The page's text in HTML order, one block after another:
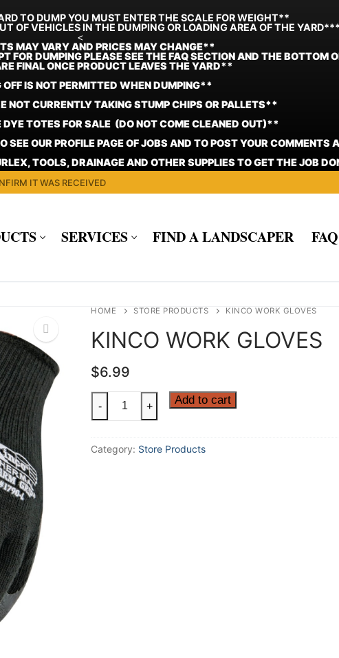
TO DUMP YOU MUST ENTER THE SCALE FOR WEIGHT**
OF VEHICLES IN THE DUMPING OR LOADING AREA OF THE YARD***
<
MAY VARY AND PRICES MAY CHANGE**
FOR DUMPING PLEASE SEE THE FAQ SECTION AND THE BOTTOM
FINAL ONCE PRODUCT LEAVES THE YARD**
IS NOT PERMITTED WHEN DUMPING**
NOT CURRENTLY TAKING STUMP CHIPS OR PALLETS**
TOTES FOR SALE (DO NOT COME CLEANED OUT)**
OUR PROFILE PAGE OF JOBS AND TO POST YOUR COMMENTS
TOOLS, DRAINAGE AND OTHER SUPPLIES TO GET THE JOB
IT WAS RECEIVED
SERVICES FIND A LANDSCAPER FAQ
🔍
HOME STORE PRODUCTS KINCO WORK GLOVES
KINCO WORK GLOVES
$6.99
KINCO
WORK
quantity
- + Add to cart
Category: Store Products